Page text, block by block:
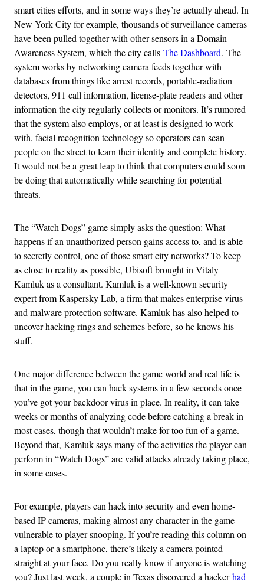
smart cities efforts, and in some ways they’re actually ahead. In
New York City for example, thousands of surveillance cameras
have been pulled together with other sensors in a Domain
Awareness System, which the city calls The Dashboard. The
system works by networking camera feeds together with
databases from things like arrest records, portable-radiation
detectors, 911 call information, license-plate readers and other
information the city regularly collects or monitors. It’s rumored
that the system also employs, or at least is designed to work
with, facial recognition technology so operators can scan
people on the street to learn their identity and complete history.
It would not be a great leap to think that computers could soon
be doing that automatically while searching for potential
threats.
The “Watch Dogs” game simply asks the question: What
happens if an unauthorized person gains access to, and is able
to secretly control, one of those smart city networks? To keep
as close to reality as possible, Ubisoft brought in Vitaly
Kamluk as a consultant. Kamluk is a well-known security
expert from Kaspersky Lab, a firm that makes enterprise virus
and malware protection software. Kamluk has also helped to
uncover hacking rings and schemes before, so he knows his
stuff.
One major difference between the game world and real life is
that in the game, you can hack systems in a few seconds once
you’ve got your backdoor virus in place. In reality, it can take
weeks or months of analyzing code before catching a break in
most cases, though that wouldn’t make for too fun of a game.
Beyond that, Kamluk says many of the activities the player can
perform in “Watch Dogs” are valid attacks already taking place,
in some cases.
For example, players can hack into security and even home-
based IP cameras, making almost any character in the game
vulnerable to player snooping. If you’re reading this column on
a laptop or a smartphone, there’s likely a camera pointed
straight at your face. Do you really know if anyone is watching
you? Just last week, a couple in Texas discovered a hackerhad